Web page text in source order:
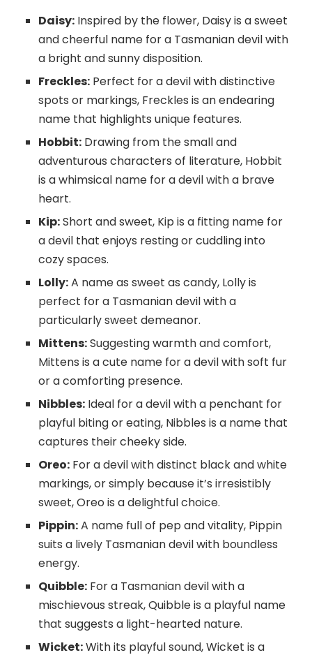
Daisy: Inspired by the flower, Daisy is a sweet
and cheerful name for a Tasmanian devil with
a bright and sunny disposition.
Freckles: Perfect for a devil with distinctive
spots or markings, Freckles is an endearing
name that highlights unique features.
Hobbit: Drawing from the small and
adventurous characters of literature, Hobbit
is a whimsical name for a devil with a brave
heart.
Kip:Short and sweet, Kip is a fitting name for
a devil that enjoys resting or cuddling into
cozy spaces.
Lolly:A name as sweet as candy, Lolly is
perfect for a Tasmanian devil with a
particularly sweet demeanor.
Mittens:Suggesting warmth and comfort,
Mittens is a cute name for a devil with soft fur
or a comforting presence.
Nibbles: Ideal for a devil with a penchant for
playful biting or eating, Nibbles is a name that
captures their cheeky side.
Oreo: For a devil with distinct black and white
markings, or simply because it’s irresistibly
sweet, Oreo is a delightful choice.
Pippin:A name full of pep and vitality, Pippin
suits a lively Tasmanian devil with boundless
energy.
Quibble: For a Tasmanian devil with a
mischievous streak, Quibble is a playful name
that suggests a light-hearted nature.
Wicket:With its playful sound, Wicket is a